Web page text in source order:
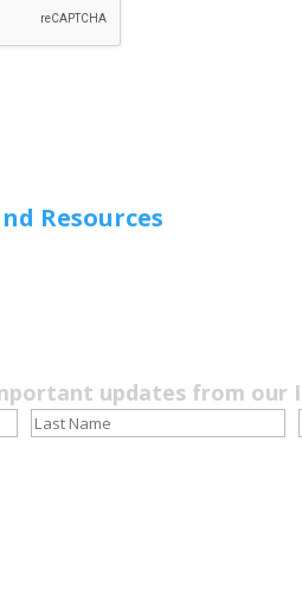
Resources
updates from our